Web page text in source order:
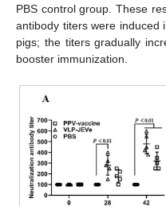
PBS control group. These
antibody titers were induced
pigs; the titers gradually
booster immunization.